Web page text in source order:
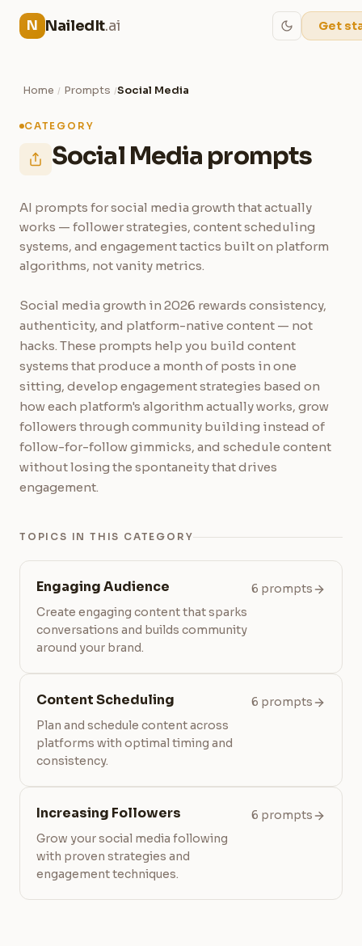
N NailedIt.ai Get
Home / Prompts /Social Media
CATEGORY
Social Media prompts
AI prompts for social media growth that actually
works — follower strategies, content scheduling
systems, and engagement tactics built on platform
algorithms, not vanity metrics.
Social media growth in 2026 rewards consistency,
authenticity, and platform-native content — not
hacks. These prompts help you build content
systems that produce a month of posts in one
sitting, develop engagement strategies based on
how each platform's algorithm actually works, grow
followers through community building instead of
follow-for-follow gimmicks, and schedule content
without losing the spontaneity that drives
engagement.
TOPICS IN THIS CATEGORY
Engaging Audience
Create engaging content that sparks
conversations and builds community
around your brand.
6 prompts
Content Scheduling
Plan and schedule content across
platforms with optimal timing and
consistency.
6 prompts
Increasing Followers
Grow your social media following
with proven strategies and
engagement techniques.
6 prompts